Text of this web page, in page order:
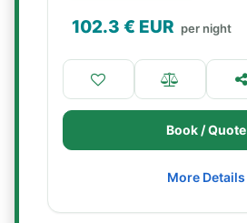
102.3 € EUR per night
Book / Quote
More Details